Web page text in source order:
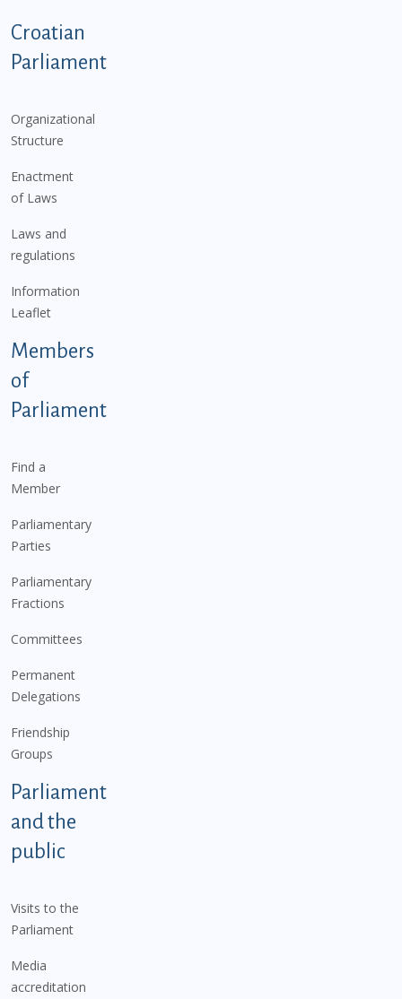
Podnožje istaknute kategorije - EN
Croatian
Parliament
Organizational
Structure
Enactment
of Laws
Laws and
regulations
Information
Leaflet
Members
of
Parliament
Find a
Member
Parliamentary
Parties
Parliamentary
Fractions
Committees
Permanent
Delegations
Friendship
Groups
Parliament
and the
public
Visits to the
Parliament
Media
accreditation